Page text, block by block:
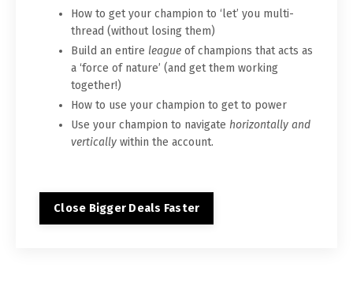
How to get your champion to ‘let’ you multi-
thread (without losing them)
Build an entire league of champions that acts as
a ‘force of nature’ (and get them working
together!)
How to use your champion to get to power
Use your champion to navigate horizontally and
vertically within the account.
Close Bigger Deals Faster